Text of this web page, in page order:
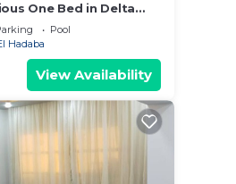
One Bed in Delta
Pool
Hadaba
View Availability